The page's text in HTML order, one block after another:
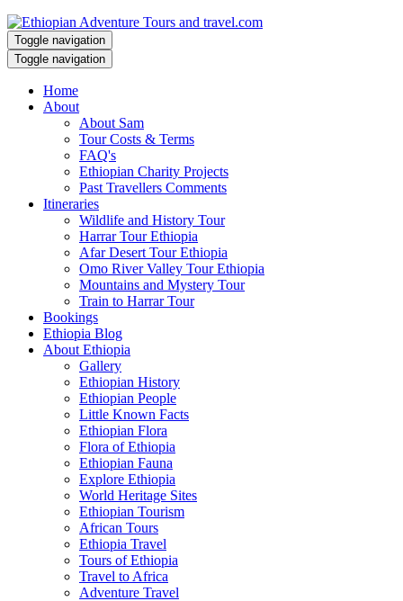
Toggle navigation
Toggle navigation
Home
About
About Sam
Tour Costs & Terms
FAQ's
Ethiopian Charity Projects
Past Travellers Comments
Itineraries
Wildlife and History Tour
Harrar Tour Ethiopia
Afar Desert Tour Ethiopia
Omo River Valley Tour Ethiopia
Mountains and Mystery Tour
Train to Harrar Tour
Bookings
Ethiopia Blog
About Ethiopia
Gallery
Ethiopian History
Ethiopian People
Little Known Facts
Ethiopian Flora
Flora of Ethiopia
Ethiopian Fauna
Explore Ethiopia
World Heritage Sites
Ethiopian Tourism
African Tours
Ethiopia Travel
Tours of Ethiopia
Travel to Africa
Adventure Travel